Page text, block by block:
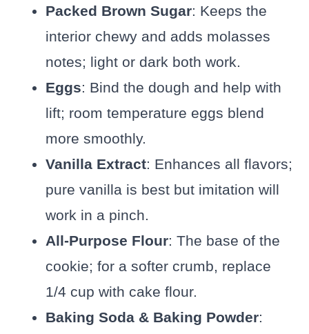
Packed Brown Sugar: Keeps the
interior chewy and adds molasses
notes; light or dark both work.
Eggs: Bind the dough and help with
lift; room temperature eggs blend
more smoothly.
Vanilla Extract: Enhances all flavors;
pure vanilla is best but imitation will
work in a pinch.
All-Purpose Flour: The base of the
cookie; for a softer crumb, replace
1/4 cup with cake flour.
Baking Soda & Baking Powder: